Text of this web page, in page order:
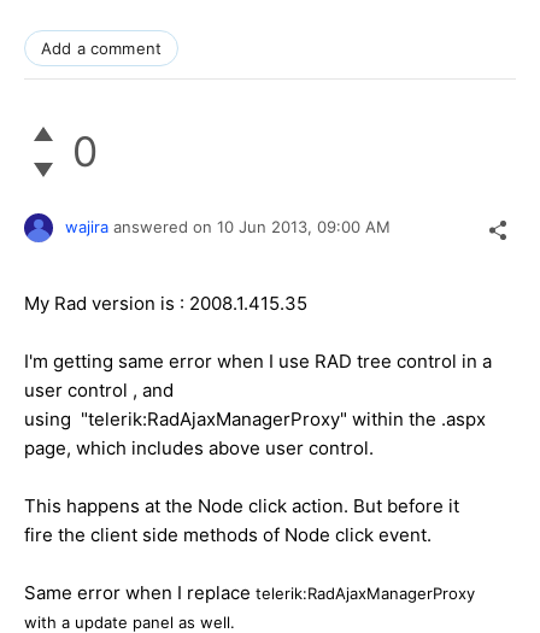
Add a comment
0
wajira answered on 10 Jun 2013, 09:00 AM
My Rad version is : 2008.1.415.35
I'm getting same error when I use RAD tree control in a
user control , and
using "telerik:RadAjaxManagerProxy" within the .aspx
page, which includes above user control.
This happens at the Node click action. But before it
fire the client side methods of Node click event.
Same error when I replace telerik:RadAjaxManagerProxy
with a update panel as well.